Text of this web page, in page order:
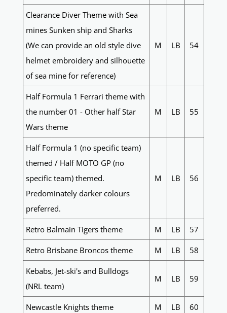
Clearance Diver Theme with Sea
mines Sunken ship and Sharks
(We can provide an old style dive
helmet embroidery and silhouette
of sea mine for reference)
M LB 54
Half Formula 1 Ferrari theme with
the number 01 - Other half Star
Wars theme
M LB 55
Half Formula 1 (no specific team)
themed / Half MOTO GP (no
specific team) themed.
Predominately darker colours
preferred.
M LB 56
Retro Balmain Tigers theme M LB 57
Retro Brisbane Broncos theme M LB 58
Kebabs, Jet-ski's and Bulldogs
(NRL team)
M LB 59
Newcastle Knights theme M LB 60